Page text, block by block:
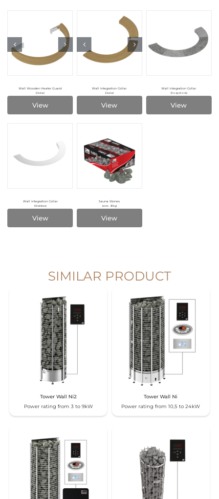
Wall Wooden Heater Guard
(Cedar)
View
Wall Integration Collar
(Cedar)
View
Wall Integration Collar
(Soapstone)
View
Wall Integration Collar
(Stainless)
View
Sauna Stones
(size: 20kg)
View
SIMILAR PRODUCT
Tower Wall Ni2
Power rating from 3 to 9kW
Tower Wall Ni
Power rating from 10,5 to 24kW